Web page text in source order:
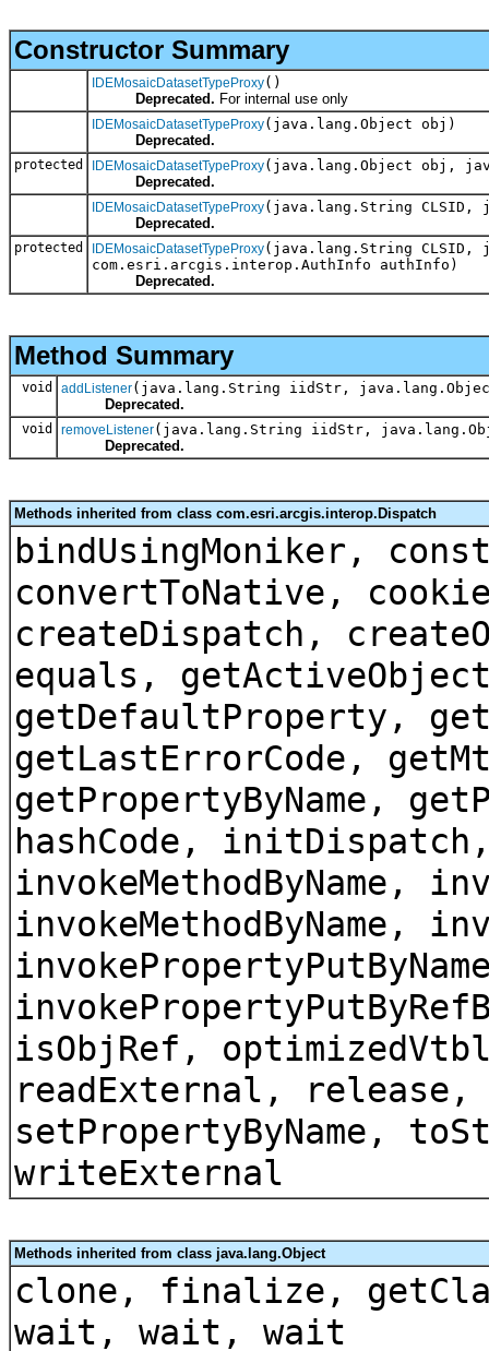
Constructor Summary
IDEMosaicDatasetTypeProxy()
Deprecated. For internal use only
IDEMosaicDatasetTypeProxy(java.lang.Object obj)
Deprecated.
protected IDEMosaicDatasetTypeProxy(java.lang.Object obj,
Deprecated.
IDEMosaicDatasetTypeProxy(java.lang.String
Deprecated.
protected IDEMosaicDatasetTypeProxy(java.lang.String
com.esri.arcgis.interop.AuthInfo authInfo)
Deprecated.
Method Summary
void addListener(java.lang.String iidStr,
Deprecated.
void removeListener(java.lang.String iidStr,
Deprecated.
Methods inherited from class com.esri.arcgis.interop.Dispatch
bindUsingMoniker,
convertToNative,
createDispatch,
equals,
getDefaultProperty,
getLastErrorCode,
getPropertyByName,
hashCode,
invokeMethodByName,
invokeMethodByName,
isObjRef,
readExternal, release,
setPropertyByName,
writeExternal
Methods inherited from class java.lang.Object
clone, finalize,
wait, wait, wait